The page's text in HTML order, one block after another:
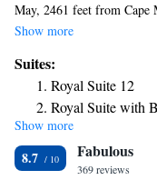
May, 2461 feet from
Physick Estate. Among the
rooms in the hotel are
complete with a private
certain rooms also offer a
May, The Porch,
and dinner and features a
labor day. Nature Center
Show more
Suites:
Royal Suite 12
Royal Suite with
Show more
8.7 Fabulous
369 reviews